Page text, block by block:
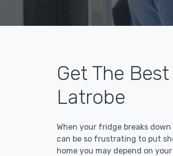
Get The
Latrobe
When your fridge breaks
can be so frustrating to put
home you may depend on